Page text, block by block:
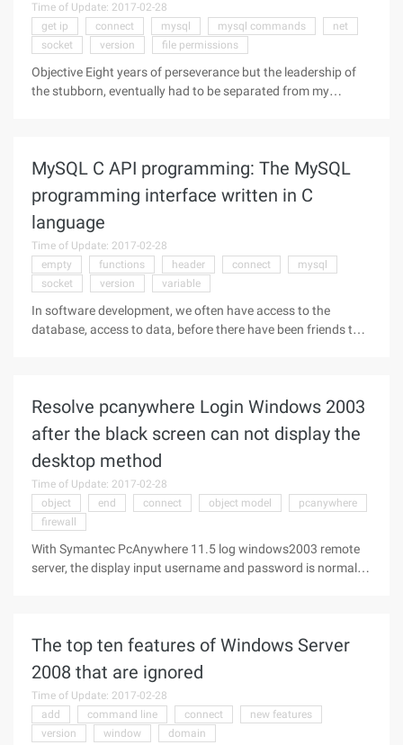
Time of Update: 2017-02-28
get ip
connect mysql mysql commands
net
socket
version file permissions
Objective Eight years of perseverance but the leadership of
the stubborn, eventually had to be separated from my
MySQL C API programming: The MySQL
programming interface written in C
language
Time of Update: 2017-02-28
empty
functions header connect
mysql
socket
version variable
In software development, we often have access to the
database, access to data, before there have been friends to
Resolve pcanywhere Login Windows 2003
after the black screen can not display the
desktop method
Time of Update: 2017-02-28
object
end connect object model
pcanywhere
firewall
With Symantec PcAnywhere 11.5 log windows2003 remote
server, the display input username and password is normal,
The top ten features of Windows Server
2008 that are ignored
Time of Update: 2017-02-28
add
command line connect
new features
version
window domain